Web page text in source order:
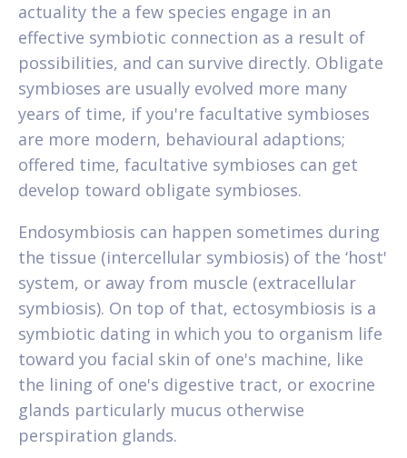
actuality the a few species engage in an
effective symbiotic connection as a result of
possibilities, and can survive directly. Obligate
symbioses are usually evolved more many
years of time, if you're facultative symbioses
are more modern, behavioural adaptions;
offered time, facultative symbioses can get
develop toward obligate symbioses.
Endosymbiosis can happen sometimes during
the tissue (intercellular symbiosis) of the ‘host'
system, or away from muscle (extracellular
symbiosis). On top of that, ectosymbiosis is a
symbiotic dating in which you to organism life
toward you facial skin of one's machine, like
the lining of one's digestive tract, or exocrine
glands particularly mucus otherwise
perspiration glands.